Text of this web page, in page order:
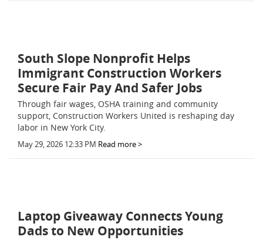
South Slope Nonprofit Helps
Immigrant Construction Workers
Secure Fair Pay And Safer Jobs
Through fair wages, OSHA training and community
support, Construction Workers United is reshaping day
labor in New York City.
May 29, 2026 12:33 PM Read more >
Laptop Giveaway Connects Young
Dads to New Opportunities